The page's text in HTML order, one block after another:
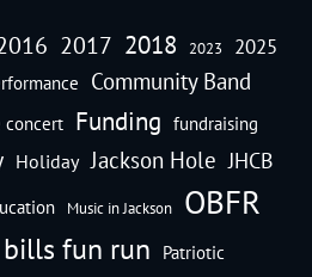
2017 2018 2023 2025
Community Band
concert Funding fundraising
Holiday Jackson Hole JHCB
Music in Jackson OBFR
fun run Patriotic